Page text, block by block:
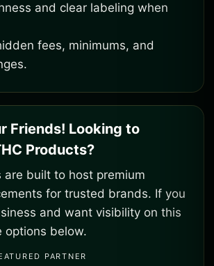
and clear labeling when
fees, minimums, and
Friends! Looking to
Products?
are built to host premium
for trusted brands. If you
and want visibility on this
options below.
PARTNER